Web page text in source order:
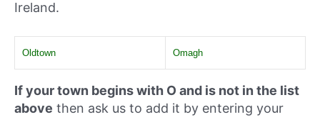
Ireland.
Oldtown Omagh
If your town begins with O and is not in the list
above then ask us to add it by entering your